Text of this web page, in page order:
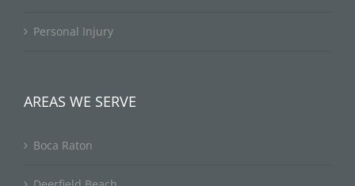
Personal Injury
AREAS WE SERVE
Boca Raton